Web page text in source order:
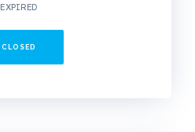
EXPIRED
CLOSED